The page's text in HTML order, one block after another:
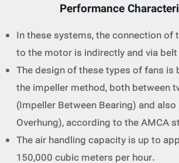
Performance
In these systems, the connection of
to the motor is indirectly and via
The design of these types of fans is
the impeller method, both between
(Impeller Between Bearing) and
Overhung), according to the AMCA
The air handling capacity is up to
150,000 cubic meters per hour.